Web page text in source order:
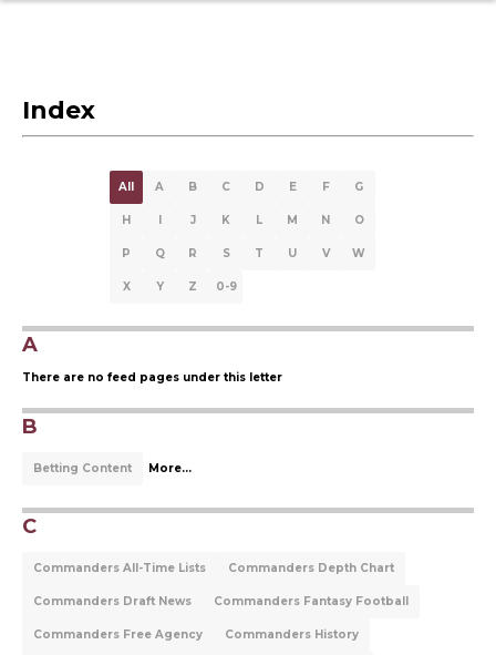
Index
All A B C D E F G
H I J K L M N O
P Q R S T U V W
X Y Z 0-9
A
There are no feed pages under this letter
B
Betting Content More...
C
Commanders All-Time Lists Commanders Depth Chart
Commanders Draft News Commanders Fantasy Football
Commanders Free Agency Commanders History